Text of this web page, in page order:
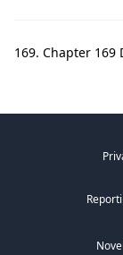
169. Chapter 169